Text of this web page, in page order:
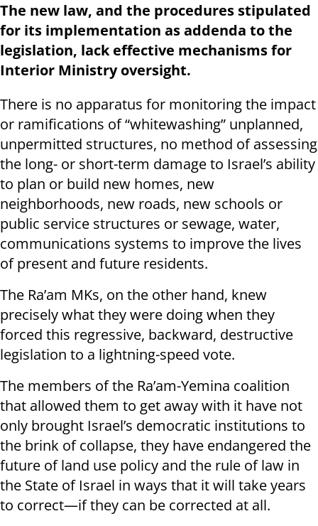
The new law, and the procedures stipulated
for its implementation as addenda to the
legislation, lack effective mechanisms for
Interior Ministry oversight.
There is no apparatus for monitoring the impact
or ramifications of “whitewashing” unplanned,
unpermitted structures, no method of assessing
the long- or short-term damage to Israel’s ability
to plan or build new homes, new
neighborhoods, new roads, new schools or
public service structures or sewage, water,
communications systems to improve the lives
of present and future residents.
The Ra’am MKs, on the other hand, knew
precisely what they were doing when they
forced this regressive, backward, destructive
legislation to a lightning-speed vote.
The members of the Ra’am-Yemina coalition
that allowed them to get away with it have not
only brought Israel’s democratic institutions to
the brink of collapse, they have endangered the
future of land use policy and the rule of law in
the State of Israel in ways that it will take years
to correct—if they can be corrected at all.